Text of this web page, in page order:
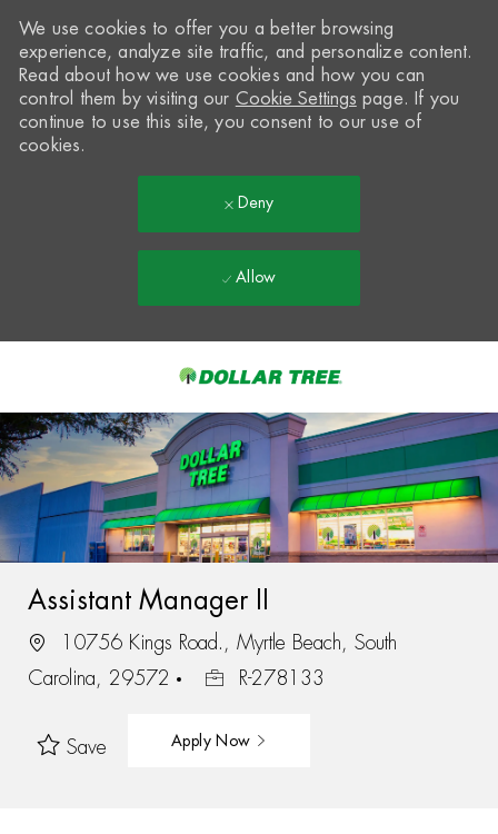
-
We use cookies to offer you a better browsing
experience, analyze site traffic, and personalize content.
Read about how we use cookies and how you can
control them by visiting our Cookie Settings page. If you
continue to use this site, you consent to our use of
cookies.
Deny
Allow
Assistant Manager II
10756 Kings Road., Myrtle Beach, South
Carolina, 29572
R-278133
Save Apply Now